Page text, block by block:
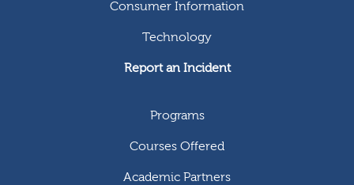
Consumer Information
Technology
Report an Incident
Programs
Courses Offered
Academic Partners